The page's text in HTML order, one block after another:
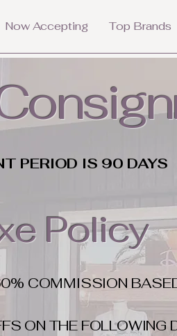
Now Accepting Top Brands
PERIOD IS 90 DAYS
Policy
COMMISSION
ON THE FOLLOWING